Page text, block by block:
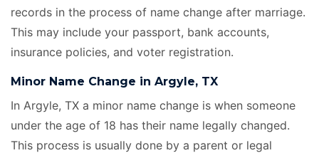
records in the process of name change after marriage.
This may include your passport, bank accounts,
insurance policies, and voter registration.
Minor Name Change in Argyle, TX
In Argyle, TX a minor name change is when someone
under the age of 18 has their name legally changed.
This process is usually done by a parent or legal